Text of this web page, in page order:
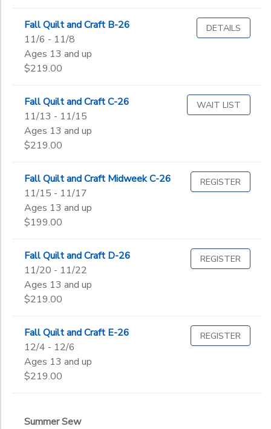
Fall Quilt and Craft B-26
11/6 - 11/8
Ages 13 and up
$219.00
DETAILS
Fall Quilt and Craft C-26
11/13 - 11/15
Ages 13 and up
$219.00
WAIT LIST
Fall Quilt and Craft Midweek C-26
11/15 - 11/17
Ages 13 and up
$199.00
REGISTER
Fall Quilt and Craft D-26
11/20 - 11/22
Ages 13 and up
$219.00
REGISTER
Fall Quilt and Craft E-26
12/4 - 12/6
Ages 13 and up
$219.00
REGISTER
Summer Sew